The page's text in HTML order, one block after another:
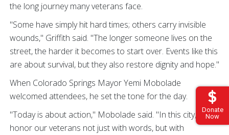
Donate
Now
the long journey many veterans face.
"Some have simply hit hard times; others carry invisible
wounds," Griffith said. "The longer someone lives on the
street, the harder it becomes to start over. Events like this
are about survival, but they also restore dignity and hope."
When Colorado Springs Mayor Yemi Mobolade
welcomed attendees, he set the tone for the day.
"Today is about action," Mobolade said. "In this city, we
honor our veterans not just with words, but with